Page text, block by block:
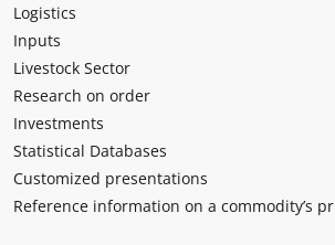
Logistics
Inputs
Livestock Sector
Research on order
Investments
Statistical Databases
Customized presentations
Reference information on a commodity’s